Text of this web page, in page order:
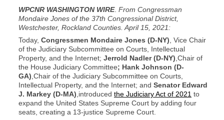
WPCNR WASHINGTON WIRE. From Congressman
Mondaire Jones of the 37th Congressional District,
Westchester, Rockland Counties. April 15, 2021:
Today, Congressmen Mondaire Jones (D-NY) , Vice Chair
of the Judiciary Subcommittee on Courts, Intellectual
Property, and the Internet; Jerrold Nadler (D-NY) ,Chair of
the House Judiciary Committee; Hank Johnson (D-
GA) ,Chair of the Judiciary Subcommittee on Courts,
Intellectual Property, and the Internet; and Senator Edward
J. Markey (D-MA) ,introduced the Judiciary Act of 2021 to
expand the United States Supreme Court by adding four
seats, creating a 13-justice Supreme Court.